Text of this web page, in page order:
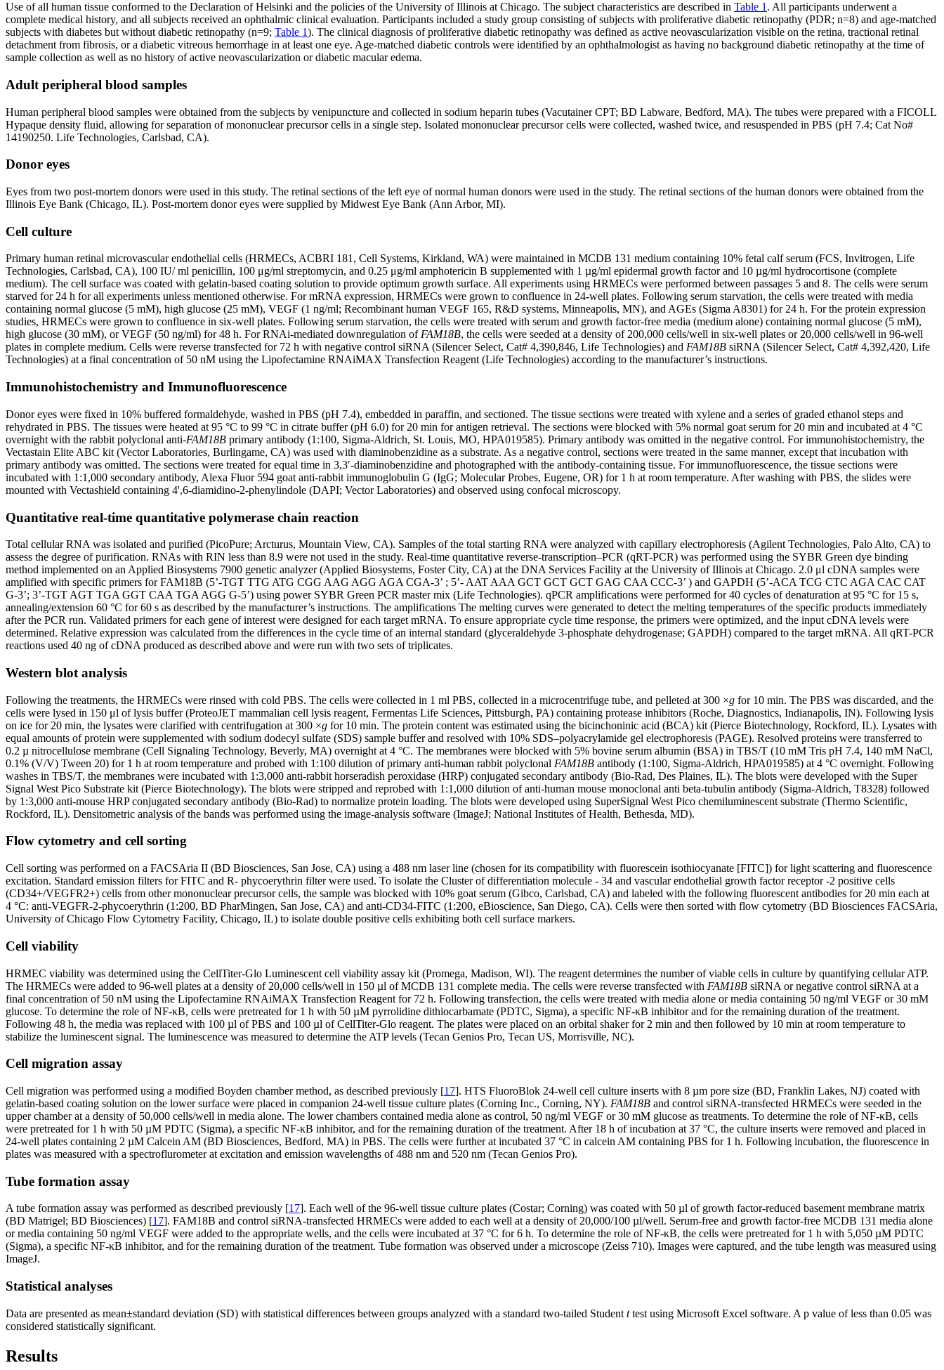
Use of all human tissue conformed to the Declaration of Helsinki and the policies of the University of Illinois at Chicago. The subject characteristics are described in Table 1 . All participants underwent a
complete medical history, and all subjects received an ophthalmic clinical evaluation. Participants included a study group consisting of subjects with proliferative diabetic retinopathy (PDR; n=8) and age-matched
subjects with diabetes but without diabetic retinopathy (n=9; Table 1). The clinical diagnosis of proliferative diabetic retinopathy was defined as active neovascularization visible on the retina, tractional retinal
detachment from fibrosis, or a diabetic vitreous hemorrhage in at least one eye. Age-matched diabetic controls were identified by an ophthalmologist as having no background diabetic retinopathy at the time of
sample collection as well as no history of active neovascularization or diabetic macular edema.
Adult peripheral blood samples
Human peripheral blood samples were obtained from the subjects by venipuncture and collected in sodium heparin tubes (Vacutainer CPT; BD Labware, Bedford, MA). The tubes were prepared with a FICOLL
Hypaque density fluid, allowing for separation of mononuclear precursor cells in a single step. Isolated mononuclear precursor cells were collected, washed twice, and resuspended in PBS (pH 7.4; Cat No#
14190250. Life Technologies, Carlsbad, CA).
Donor eyes
Eyes from two post-mortem donors were used in this study. The retinal sections of the left eye of normal human donors were used in the study. The retinal sections of the human donors were obtained from the
Illinois Eye Bank (Chicago, IL). Post-mortem donor eyes were supplied by Midwest Eye Bank (Ann Arbor, MI).
Cell culture
Primary human retinal microvascular endothelial cells (HRMECs, ACBRI 181, Cell Systems, Kirkland, WA) were maintained in MCDB 131 medium containing 10% fetal calf serum (FCS, Invitrogen, Life
Technologies, Carlsbad, CA), 100 IU/ ml penicillin, 100 μg/ml streptomycin, and 0.25 μg/ml amphotericin B supplemented with 1 µg/ml epidermal growth factor and 10 µg/ml hydrocortisone (complete
medium). The cell surface was coated with gelatin-based coating solution to provide optimum growth surface. All experiments using HRMECs were performed between passages 5 and 8. The cells were serum
starved for 24 h for all experiments unless mentioned otherwise. For mRNA expression, HRMECs were grown to confluence in 24-well plates. Following serum starvation, the cells were treated with media
containing normal glucose (5 mM), high glucose (25 mM), VEGF (1 ng/ml; Recombinant human VEGF 165, R&D systems, Minneapolis, MN), and AGEs (Sigma A8301) for 24 h. For the protein expression
studies, HRMECs were grown to confluence in six-well plates. Following serum starvation, the cells were treated with serum and growth factor-free media (medium alone) containing normal glucose (5 mM),
high glucose (30 mM), or VEGF (50 ng/ml) for 48 h. For RNAi-mediated downregulation of FAM18B, the cells were seeded at a density of 200,000 cells/well in six-well plates or 20,000 cells/well in 96-well
plates in complete medium. Cells were reverse transfected for 72 h with negative control siRNA (Silencer Select, Cat# 4,390,846, Life Technologies) and FAM18B siRNA (Silencer Select, Cat# 4,392,420, Life
Technologies) at a final concentration of 50 nM using the Lipofectamine RNAiMAX Transfection Reagent (Life Technologies) according to the manufacturer’s instructions.
Immunohistochemistry and Immunofluorescence
Donor eyes were fixed in 10% buffered formaldehyde, washed in PBS (pH 7.4), embedded in paraffin, and sectioned. The tissue sections were treated with xylene and a series of graded ethanol steps and
rehydrated in PBS. The tissues were heated at 95 °C to 99 °C in citrate buffer (pH 6.0) for 20 min for antigen retrieval. The sections were blocked with 5% normal goat serum for 20 min and incubated at 4 °C
overnight with the rabbit polyclonal anti-FAM18B primary antibody (1:100, Sigma-Aldrich, St. Louis, MO, HPA019585). Primary antibody was omitted in the negative control. For immunohistochemistry, the
Vectastain Elite ABC kit (Vector Laboratories, Burlingame, CA) was used with diaminobenzidine as a substrate. As a negative control, sections were treated in the same manner, except that incubation with
primary antibody was omitted. The sections were treated for equal time in 3,3′-diaminobenzidine and photographed with the antibody-containing tissue. For immunofluorescence, the tissue sections were
incubated with 1:1,000 secondary antibody, Alexa Fluor 594 goat anti-rabbit immunoglobulin G (IgG; Molecular Probes, Eugene, OR) for 1 h at room temperature. After washing with PBS, the slides were
mounted with Vectashield containing 4',6-diamidino-2-phenylindole (DAPI; Vector Laboratories) and observed using confocal microscopy.
Quantitative real-time quantitative polymerase chain reaction
Total cellular RNA was isolated and purified (PicoPure; Arcturus, Mountain View, CA). Samples of the total starting RNA were analyzed with capillary electrophoresis (Agilent Technologies, Palo Alto, CA) to
assess the degree of purification. RNAs with RIN less than 8.9 were not used in the study. Real-time quantitative reverse-transcription–PCR (qRT-PCR) was performed using the SYBR Green dye binding
method implemented on an Applied Biosystems 7900 genetic analyzer (Applied Biosystems, Foster City, CA) at the DNA Services Facility at the University of Illinois at Chicago. 2.0 μl cDNA samples were
amplified with specific primers for FAM18B (5’-TGT TTG ATG CGG AAG AGG AGA CGA-3’ ; 5’- AAT AAA GCT GCT GCT GAG CAA CCC-3’ ) and GAPDH (5’-ACA TCG CTC AGA CAC CAT
G-3’; 3’-TGT AGT TGA GGT CAA TGA AGG G-5’) using power SYBR Green PCR master mix (Life Technologies). qPCR amplifications were performed for 40 cycles of denaturation at 95 °C for 15 s,
annealing/extension 60 °C for 60 s as described by the manufacturer’s instructions. The amplifications The melting curves were generated to detect the melting temperatures of the specific products immediately
after the PCR run. Validated primers for each gene of interest were designed for each target mRNA. To ensure appropriate cycle time response, the primers were optimized, and the input cDNA levels were
determined. Relative expression was calculated from the differences in the cycle time of an internal standard (glyceraldehyde 3-phosphate dehydrogenase; GAPDH) compared to the target mRNA. All qRT-PCR
reactions used 40 ng of cDNA produced as described above and were run with two sets of triplicates.
Western blot analysis
Following the treatments, the HRMECs were rinsed with cold PBS. The cells were collected in 1 ml PBS, collected in a microcentrifuge tube, and pelleted at 300 ×g for 10 min. The PBS was discarded, and the
cells were lysed in 150 μl of lysis buffer (ProteoJET mammalian cell lysis reagent, Fermentas Life Sciences, Pittsburgh, PA) containing protease inhibitors (Roche, Diagnostics, Indianapolis, IN). Following lysis
on ice for 20 min, the lysates were clarified with centrifugation at 300 ×g for 10 min. The protein content was estimated using the bicinchoninic acid (BCA) kit (Pierce Biotechnology, Rockford, IL). Lysates with
equal amounts of protein were supplemented with sodium dodecyl sulfate (SDS) sample buffer and resolved with 10% SDS–polyacrylamide gel electrophoresis (PAGE). Resolved proteins were transferred to
0.2 µ nitrocellulose membrane (Cell Signaling Technology, Beverly, MA) overnight at 4 °C. The membranes were blocked with 5% bovine serum albumin (BSA) in TBS/T (10 mM Tris pH 7.4, 140 mM NaCl,
0.1% (V/V) Tween 20) for 1 h at room temperature and probed with 1:100 dilution of primary anti-human rabbit polyclonal FAM18B antibody (1:100, Sigma-Aldrich, HPA019585) at 4 °C overnight. Following
washes in TBS/T, the membranes were incubated with 1:3,000 anti-rabbit horseradish peroxidase (HRP) conjugated secondary antibody (Bio-Rad, Des Plaines, IL). The blots were developed with the Super
Signal West Pico Substrate kit (Pierce Biotechnology). The blots were stripped and reprobed with 1:1,000 dilution of anti-human mouse monoclonal anti beta-tubulin antibody (Sigma-Aldrich, T8328) followed
by 1:3,000 anti-mouse HRP conjugated secondary antibody (Bio-Rad) to normalize protein loading. The blots were developed using SuperSignal West Pico chemiluminescent substrate (Thermo Scientific,
Rockford, IL). Densitometric analysis of the bands was performed using the image-analysis software (ImageJ; National Institutes of Health, Bethesda, MD).
Flow cytometry and cell sorting
Cell sorting was performed on a FACSAria II (BD Biosciences, San Jose, CA) using a 488 nm laser line (chosen for its compatibility with fluorescein isothiocyanate [FITC]) for light scattering and fluorescence
excitation. Standard emission filters for FITC and R- phycoerythrin filter were used. To isolate the Cluster of differentiation molecule - 34 and vascular endothelial growth factor receptor -2 positive cells
(CD34+/VEGFR2+) cells from other mononuclear precursor cells, the sample was blocked with 10% goat serum (Gibco, Carlsbad, CA) and labeled with the following fluorescent antibodies for 20 min each at
4 °C: anti-VEGFR-2-phycoerythrin (1:200, BD PharMingen, San Jose, CA) and anti-CD34-FITC (1:200, eBioscience, San Diego, CA). Cells were then sorted with flow cytometry (BD Biosciences FACSAria,
University of Chicago Flow Cytometry Facility, Chicago, IL) to isolate double positive cells exhibiting both cell surface markers.
Cell viability
HRMEC viability was determined using the CellTiter-Glo Luminescent cell viability assay kit (Promega, Madison, WI). The reagent determines the number of viable cells in culture by quantifying cellular ATP.
The HRMECs were added to 96-well plates at a density of 20,000 cells/well in 150 µl of MCDB 131 complete media. The cells were reverse transfected with FAM18B siRNA or negative control siRNA at a
final concentration of 50 nM using the Lipofectamine RNAiMAX Transfection Reagent for 72 h. Following transfection, the cells were treated with media alone or media containing 50 ng/ml VEGF or 30 mM
glucose. To determine the role of NF-κB, cells were pretreated for 1 h with 50 µM pyrrolidine dithiocarbamate (PDTC, Sigma), a specific NF-κB inhibitor and for the remaining duration of the treatment.
Following 48 h, the media was replaced with 100 µl of PBS and 100 µl of CellTiter-Glo reagent. The plates were placed on an orbital shaker for 2 min and then followed by 10 min at room temperature to
stabilize the luminescent signal. The luminescence was measured to determine the ATP levels (Tecan Genios Pro, Tecan US, Morrisville, NC).
Cell migration assay
Cell migration was performed using a modified Boyden chamber method, as described previously [17]. HTS FluoroBlok 24-well cell culture inserts with 8 µm pore size (BD, Franklin Lakes, NJ) coated with
gelatin-based coating solution on the lower surface were placed in companion 24-well tissue culture plates (Corning Inc., Corning, NY). FAM18B and control siRNA-transfected HRMECs were seeded in the
upper chamber at a density of 50,000 cells/well in media alone. The lower chambers contained media alone as control, 50 ng/ml VEGF or 30 mM glucose as treatments. To determine the role of NF-κB, cells
were pretreated for 1 h with 50 µM PDTC (Sigma), a specific NF-κB inhibitor, and for the remaining duration of the treatment. After 18 h of incubation at 37 °C, the culture inserts were removed and placed in
24-well plates containing 2 µM Calcein AM (BD Biosciences, Bedford, MA) in PBS. The cells were further at incubated 37 °C in calcein AM containing PBS for 1 h. Following incubation, the fluorescence in
plates was measured with a spectroflurometer at excitation and emission wavelengths of 488 nm and 520 nm (Tecan Genios Pro).
Tube formation assay
A tube formation assay was performed as described previously [17]. Each well of the 96-well tissue culture plates (Costar; Corning) was coated with 50 µl of growth factor-reduced basement membrane matrix
(BD Matrigel; BD Biosciences) [17]. FAM18B and control siRNA-transfected HRMECs were added to each well at a density of 20,000/100 µl/well. Serum-free and growth factor-free MCDB 131 media alone
or media containing 50 ng/ml VEGF were added to the appropriate wells, and the cells were incubated at 37 °C for 6 h. To determine the role of NF-κB, the cells were pretreated for 1 h with 5,050 µM PDTC
(Sigma), a specific NF-κB inhibitor, and for the remaining duration of the treatment. Tube formation was observed under a microscope (Zeiss 710). Images were captured, and the tube length was measured using
ImageJ.
Statistical analyses
Data are presented as mean±standard deviation (SD) with statistical differences between groups analyzed with a standard two-tailed Student ttest using Microsoft Excel software. A p value of less than 0.05 was
considered statistically significant.
Results